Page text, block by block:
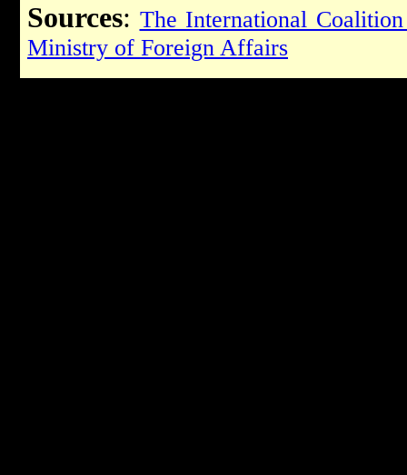
Sources: The International
Ministry of Foreign Affairs